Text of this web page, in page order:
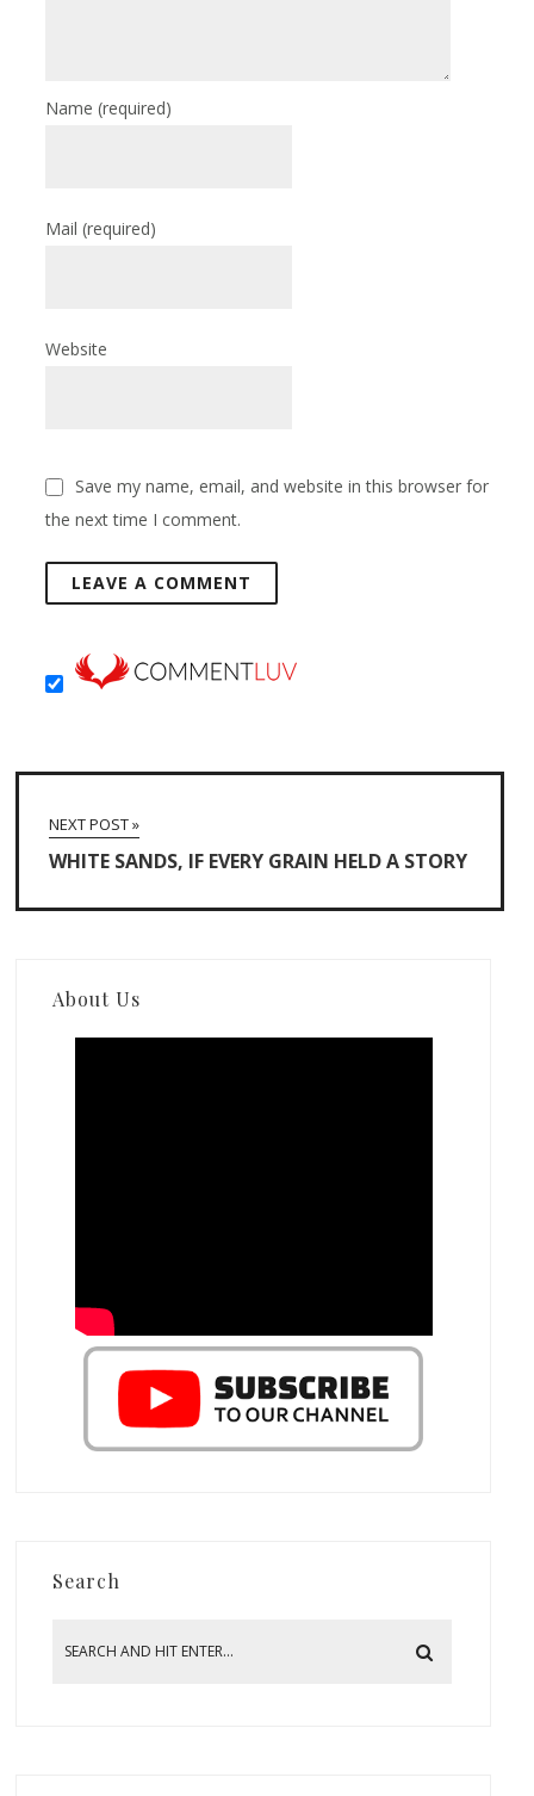
Name(required)
Mail(required)
Website
Save my name, email, and website in this browser for
the next time I comment.
NEXT POST »
WHITE SANDS, IF EVERY GRAIN HELD A STORY
About Us
Search